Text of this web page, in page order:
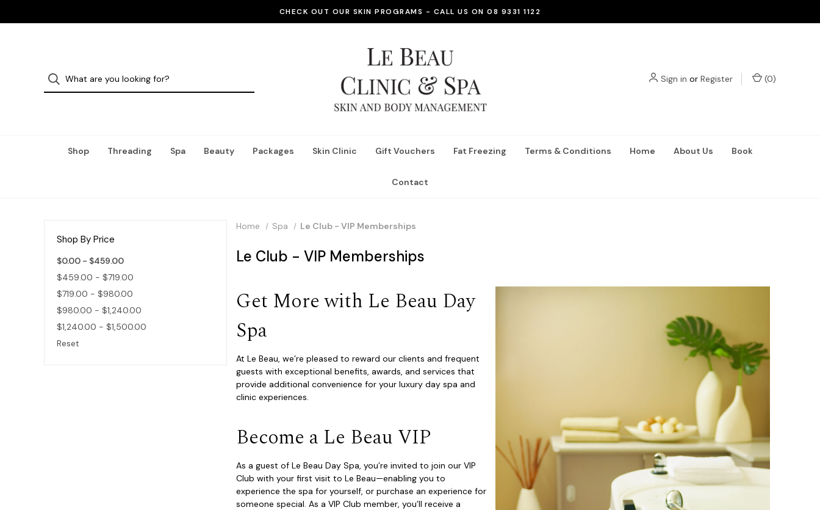
CHECK OUT OUR SKIN PROGRAMS - CALL US ON 08 9331 1122
Sign in or Register (0)
Shop Threading Spa Beauty Packages Skin Clinic Gift Vouchers Fat Freezing Terms & Conditions Home About Us Book
Contact
Shop By Price
$0.00 - $459.00
$459.00 - $719.00
$719.00 - $980.00
$980.00 - $1,240.00
$1,240.00 - $1,500.00
Reset
Home Spa Le Club - VIP Memberships
Le Club - VIP Memberships
Get More with Le Beau Day
Spa
At Le Beau, we’re pleased to reward our clients and frequent
guests with exceptional benefits, awards, and services that
provide additional convenience for your luxury day spa and
clinic experiences.
Become a Le Beau VIP
As a guest of Le Beau Day Spa, you’re invited to join our VIP
Club with your first visit to Le Beau—enabling you to
experience the spa for yourself, or purchase an experience for
someone special. As a VIP Club member, you’ll receive a